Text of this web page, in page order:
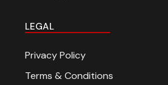
LEGAL
Privacy Policy
Terms & Conditions